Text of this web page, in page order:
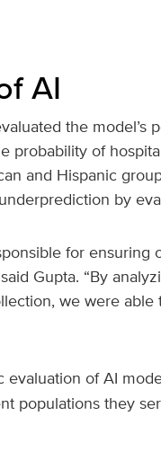
AI
the model’s
probability of
and Hispanic
by
for
Gupta. “By
we were
evaluation of AI
populations they